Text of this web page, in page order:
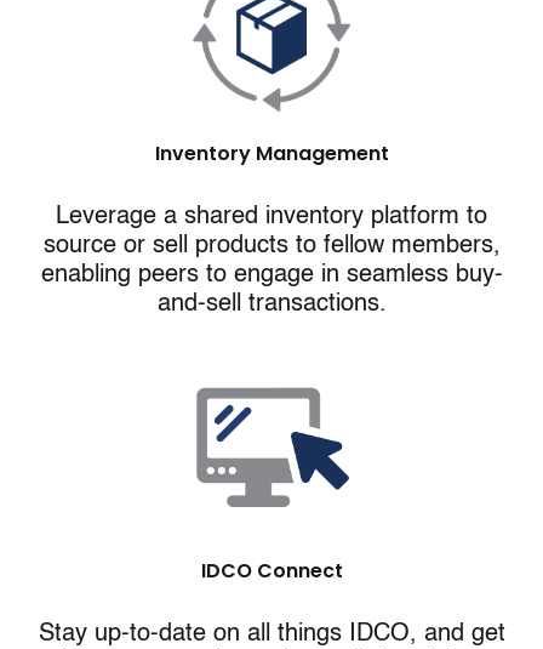
Inventory Management
Leverage a shared inventory platform to
source or sell products to fellow members,
enabling peers to engage in seamless buy-
and-sell transactions.
IDCO Connect
Stay up-to-date on all things IDCO, and get